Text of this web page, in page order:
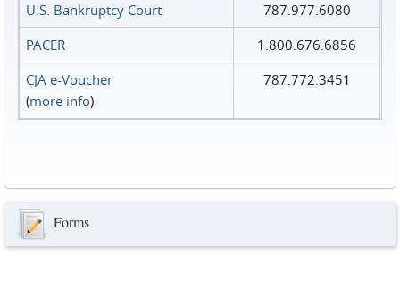
U.S. Bankruptcy Court
787.977.6080
PACER
1.800.676.6856
CJA e-Voucher
(more info)
787.772.3451
Forms